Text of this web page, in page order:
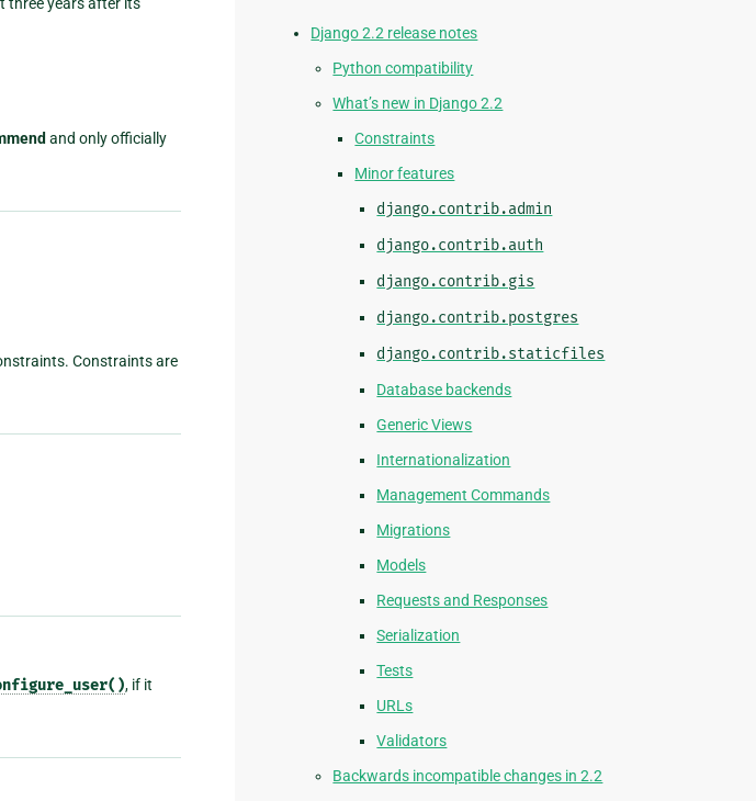
and only officially
Constraints are
, if it
Django 2.2 release notes
Python compatibility
What’s new in Django 2.2
Constraints
Minor features
django.contrib.admin
django.contrib.auth
django.contrib.gis
django.contrib.postgres
django.contrib.staticfiles
Database backends
Generic Views
Internationalization
Management Commands
Migrations
Models
Requests and Responses
Serialization
Tests
URLs
Validators
Backwards incompatible changes in 2.2